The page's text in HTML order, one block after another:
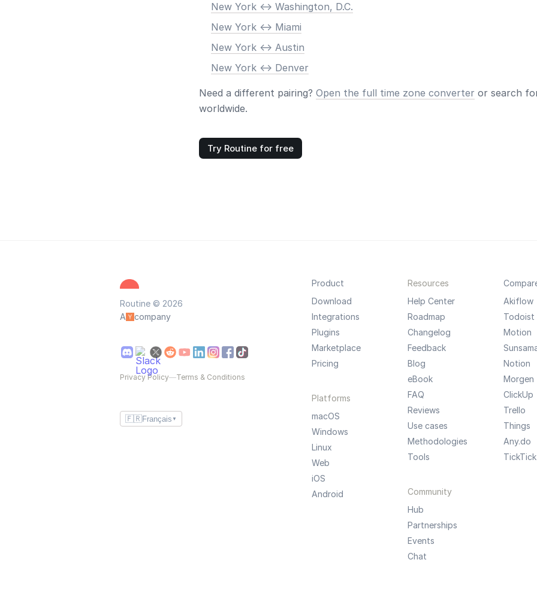
New York <-> Washington, D.C.
New York <-> Miami
New York <-> Austin
New York <-> Denver
Need a different pairing? Open the full time zone converter or search
worldwide.
Try Routine for free
Routine © 2026
A
company
Privacy Policy—Terms & Conditions
🇫🇷Français ▼
Product
Download
Integrations
Plugins
Marketplace
Pricing
Platforms
macOS
Windows
Linux
Web
iOS
Android
Resources
Help Center
Roadmap
Changelog
Feedback
Blog
eBook
FAQ
Reviews
Use cases
Methodologies
Tools
Community
Hub
Partnerships
Events
Chat
Akiflow
Todoist
Motion
Notion
Morgen
ClickUp
Trello
Things
Any.do
TickTick